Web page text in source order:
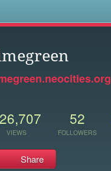
VIEWS
52
FOLLOWERS
Share